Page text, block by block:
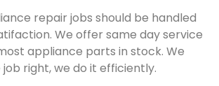
repair jobs should be handled
We offer same day service
appliance parts in stock. We
job right, we do it efficiently.